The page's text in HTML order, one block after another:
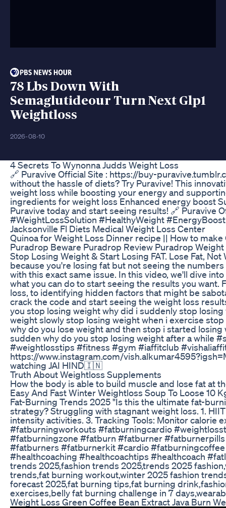
78 Lbs Down With
Semaglutideour Turn Next Glp1
Weightloss
2026-08-10
4 Secrets To Wynonna Judds Weight Loss
🔗 Puravive Official Site : https://buy-
without the hassle of diets? Try Puravive! This
weight loss while boosting your energy and
ingredients for weight loss Enhanced energy boost
Puravive today and start seeing results! 🔗 Puravive
#WeightLossSolution #HealthyWeight
Jacksonville Fl Diets Medical Weight Loss Center
Quinoa for Weight Loss Dinner recipe || How to make
Puradrop Beware Puradrop Review Puradrop
Stop Losing Weight & Start Losing FAT. Lose Fat,
because you're losing fat but not seeing the
with this exact same issue. In this video, we'll dive
what you can do to start seeing the results you
loss, to identifying hidden factors that might be
crack the code and start seeing the weight loss
you stop losing weight why did i suddenly stop
weight slowly stop losing weight when i exercise
why do you lose weight and then stop i started
sudden why do you stop losing weight after a while
#weightlosstips #fitness #gym #iaffitclub
https://www.instagram.com/
watching JAI HIND🇮🇳
Truth About Weightloss Supplements
How the body is able to build muscle and lose fat at
Easy And Fast Winter Weightloss Soup To Loose 10
Fat-Burning Trends 2025 "Is this the ultimate fat-
strategy? Struggling with stagnant weight loss. 1.
intensity activities. 3. Tracking Tools: Monitor
#fatburningworkouts #fatburningcardio
#fatburningzone #fatburn #fatburner
#fatburners #fatburnerkit #cardio
#healthcoaching #healthcoachtips #healthcoach
trends 2025,fashion trends 2025,trends 2025
trends,fat burning workout,winter 2025 fashion
forecast 2025,fat burning tips,fat burning
exercises,belly fat burning challenge in 7
Weight Loss Green Coffee Bean Extract Java Burn